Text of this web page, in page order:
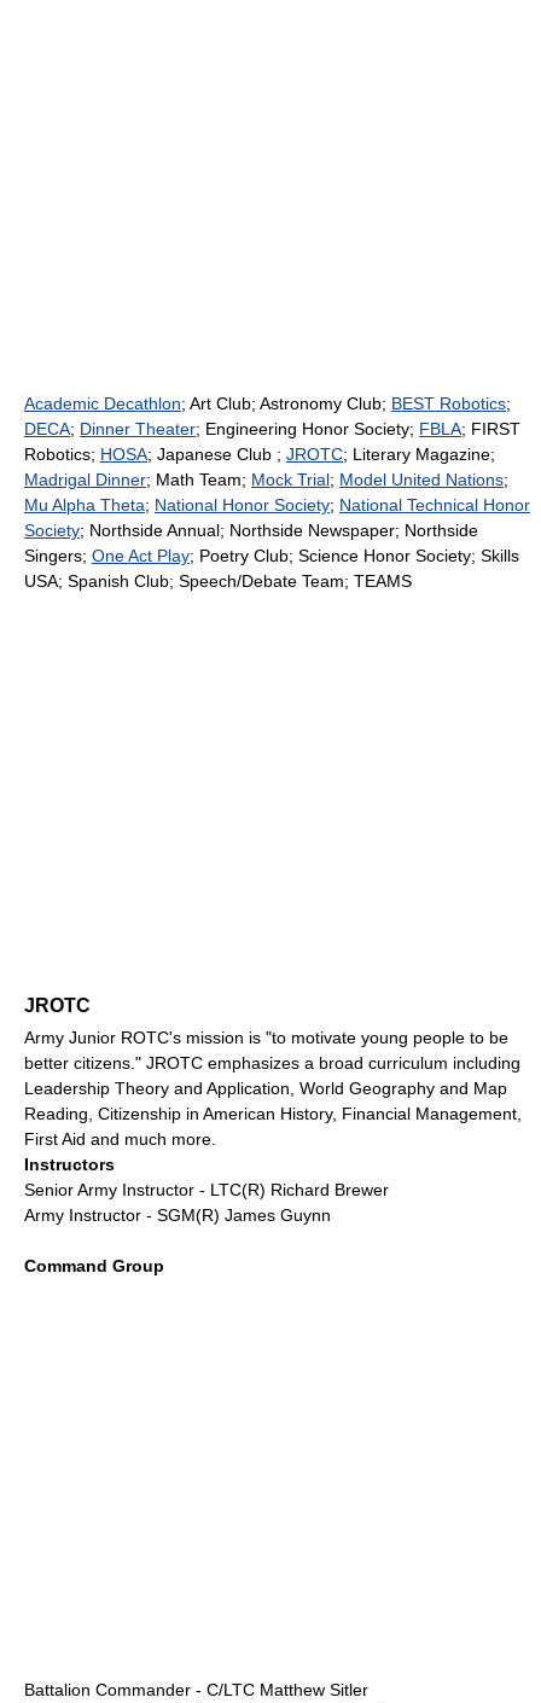
Academic Decathlon; Art Club; Astronomy Club; BEST Robotics;
DECA; Dinner Theater; Engineering Honor Society; FBLA; FIRST
Robotics; HOSA; Japanese Club ; JROTC; Literary Magazine;
Madrigal Dinner; Math Team; Mock Trial; Model United Nations;
Mu Alpha Theta; National Honor Society; National Technical Honor
Society; Northside Annual; Northside Newspaper; Northside
Singers; One Act Play; Poetry Club; Science Honor Society; Skills
USA; Spanish Club; Speech/Debate Team; TEAMS
JROTC
Army Junior ROTC's mission is "to motivate young people to be
better citizens." JROTC emphasizes a broad curriculum including
Leadership Theory and Application, World Geography and Map
Reading, Citizenship in American History, Financial Management,
First Aid and much more.
Instructors
Senior Army Instructor - LTC(R) Richard Brewer
Army Instructor - SGM(R) James Guynn
Command Group
Battalion Commander - C/LTC Matthew Sitler